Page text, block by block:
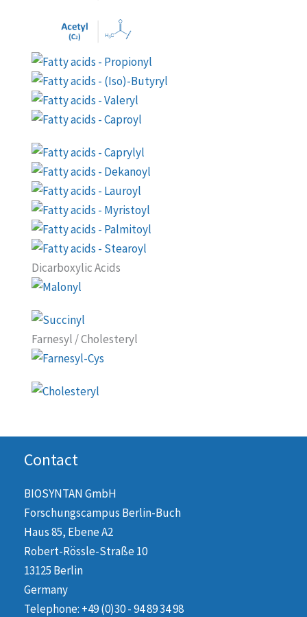
Dicarboxylic Acids
Farnesyl / Cholesteryl
Contact
BIOSYNTAN GmbH
Forschungscampus Berlin-Buch
Haus 85, Ebene A2
Robert-Rössle-Straße 10
13125 Berlin
Germany
Telephone: +49 (0)30 - 94 89 34 98